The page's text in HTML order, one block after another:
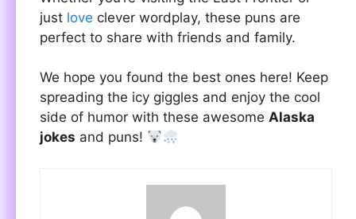
just love clever wordplay, these puns are
perfect to share with friends and family.
We hope you found the best ones here! Keep
spreading the icy giggles and enjoy the cool
side of humor with these awesome Alaska
jokes and puns!